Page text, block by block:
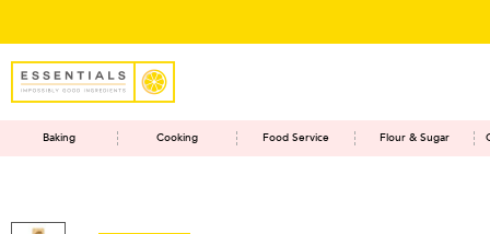
Baking Cooking Food Service Flour & Sugar